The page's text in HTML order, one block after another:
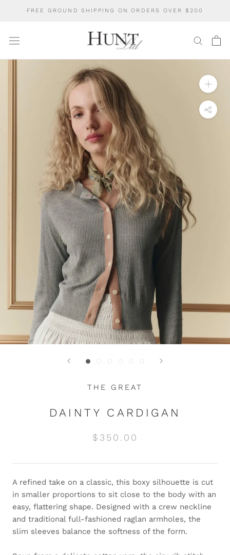
FREE GROUND SHIPPING ON ORDERS OVER $200
THE GREAT
DAINTY CARDIGAN
$350.00
A refined take on a classic, this boxy silhouette is cut
in smaller proportions to sit close to the body with an
easy, flattering shape. Designed with a crew neckline
and traditional full-fashioned raglan armholes, the
slim sleeves balance the softness of the form.